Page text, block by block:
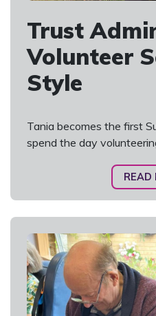
Trust
Volunteer
Style
Tania becomes the first
spend the day
READ